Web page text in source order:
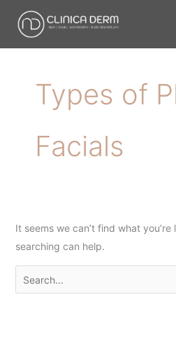
Types of
Facials
It seems we can’t find what
searching can help.
Search
for: